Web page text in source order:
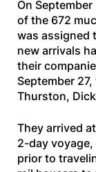
On
of the 672
was assigned
new arrivals
their
September
Thurston,
They arrived
2-day
prior to